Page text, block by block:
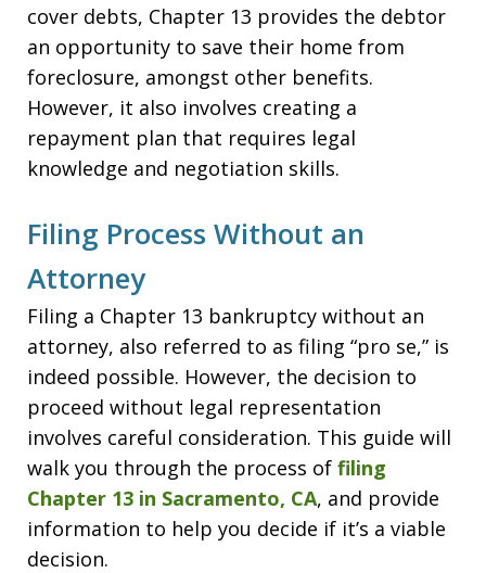
cover debts, Chapter 13 provides the debtor
an opportunity to save their home from
foreclosure, amongst other benefits.
However, it also involves creating a
repayment plan that requires legal
knowledge and negotiation skills.
Filing Process Without an
Attorney
Filing a Chapter 13 bankruptcy without an
attorney, also referred to as filing “pro se,” is
indeed possible. However, the decision to
proceed without legal representation
involves careful consideration. This guide will
walk you through the process of filing
Chapter 13 in Sacramento, CA, and provide
information to help you decide if it’s a viable
decision.